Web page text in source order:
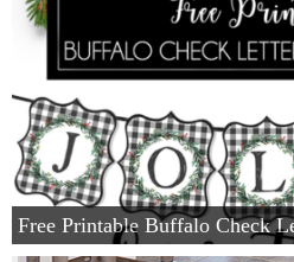
Free Printable Buffalo Check